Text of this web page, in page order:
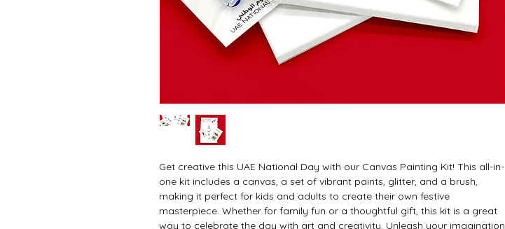
Get creative this UAE National Day with our Canvas Painting Kit! This all-in-
one kit includes a canvas, a set of vibrant paints, glitter, and a brush,
making it perfect for kids and adults to create their own festive
masterpiece. Whether for family fun or a thoughtful gift, this kit is a great
way to celebrate the day with art and creativity. Unleash your imagination